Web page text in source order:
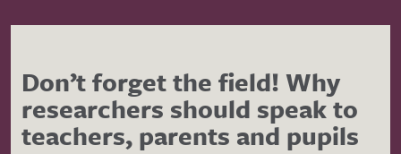
Don’t forget the field! Why
researchers should speak to
teachers, parents and pupils